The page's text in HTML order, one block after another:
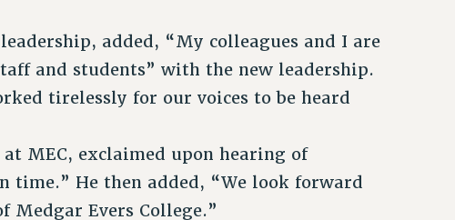
added, “My colleagues and I are
and students” with the new leadership.
tirelessly for our voices to be heard
MEC, exclaimed upon hearing of
time.” He then added, “We look forward
Evers College.”